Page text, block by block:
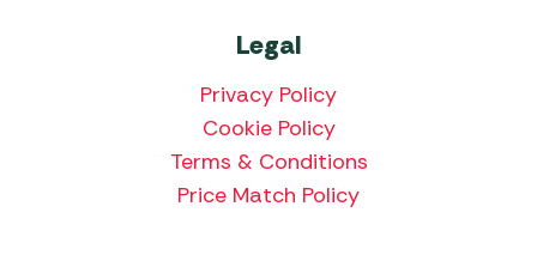
Legal
Privacy Policy
Cookie Policy
Terms & Conditions
Price Match Policy